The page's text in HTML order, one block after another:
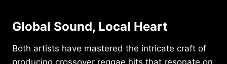
Global Sound, Local Heart
Both artists have mastered the intricate craft of
producing crossover reggae hits that resonate on